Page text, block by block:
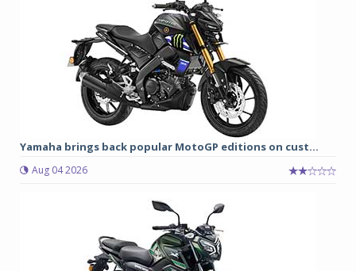
Yamaha brings back popular MotoGP editions on cust...
Aug 04 2026